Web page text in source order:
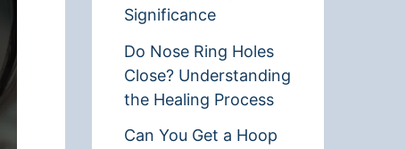
Significance
Do Nose Ring Holes
Close? Understanding
the Healing Process
Can You Get a Hoop